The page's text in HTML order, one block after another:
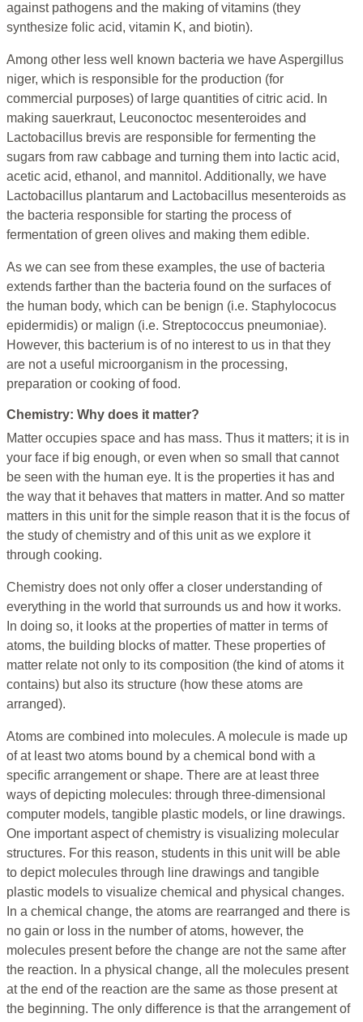
against pathogens and the making of vitamins (they
synthesize folic acid, vitamin K, and biotin).
Among other less well known bacteria we have Aspergillus
niger, which is responsible for the production (for
commercial purposes) of large quantities of citric acid. In
making sauerkraut, Leuconoctoc mesenteroides and
Lactobacillus brevis are responsible for fermenting the
sugars from raw cabbage and turning them into lactic acid,
acetic acid, ethanol, and mannitol. Additionally, we have
Lactobacillus plantarum and Lactobacillus mesenteroids as
the bacteria responsible for starting the process of
fermentation of green olives and making them edible.
As we can see from these examples, the use of bacteria
extends farther than the bacteria found on the surfaces of
the human body, which can be benign (i.e. Staphylococus
epidermidis) or malign (i.e. Streptococcus pneumoniae).
However, this bacterium is of no interest to us in that they
are not a useful microorganism in the processing,
preparation or cooking of food.
Chemistry: Why does it matter?
Matter occupies space and has mass. Thus it matters; it is in
your face if big enough, or even when so small that cannot
be seen with the human eye. It is the properties it has and
the way that it behaves that matters in matter. And so matter
matters in this unit for the simple reason that it is the focus of
the study of chemistry and of this unit as we explore it
through cooking.
Chemistry does not only offer a closer understanding of
everything in the world that surrounds us and how it works.
In doing so, it looks at the properties of matter in terms of
atoms, the building blocks of matter. These properties of
matter relate not only to its composition (the kind of atoms it
contains) but also its structure (how these atoms are
arranged).
Atoms are combined into molecules. A molecule is made up
of at least two atoms bound by a chemical bond with a
specific arrangement or shape. There are at least three
ways of depicting molecules: through three-dimensional
computer models, tangible plastic models, or line drawings.
One important aspect of chemistry is visualizing molecular
structures. For this reason, students in this unit will be able
to depict molecules through line drawings and tangible
plastic models to visualize chemical and physical changes.
In a chemical change, the atoms are rearranged and there is
no gain or loss in the number of atoms, however, the
molecules present before the change are not the same after
the reaction. In a physical change, all the molecules present
at the end of the reaction are the same as those present at
the beginning. The only difference is that the arrangement of